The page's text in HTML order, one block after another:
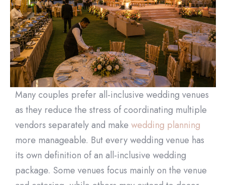
Many couples prefer all-inclusive wedding venues
as they reduce the stress of coordinating multiple
vendors separately and make wedding planning
more manageable. But every wedding venue has
its own definition of an all-inclusive wedding
package. Some venues focus mainly on the venue